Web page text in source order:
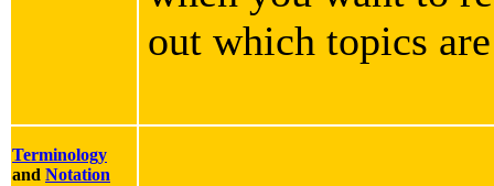
out which topics
Terminology
and Notation